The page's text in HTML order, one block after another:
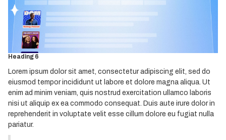
Heading 3
Heading 4
Heading 5
Heading 6
Lorem ipsum dolor sit amet, consectetur adipiscing elit, sed do
eiusmod tempor incididunt ut labore et dolore magna aliqua. Ut
enim ad minim veniam, quis nostrud exercitation ullamco laboris
nisi ut aliquip ex ea commodo consequat. Duis aute irure dolor in
reprehenderit in voluptate velit esse cillum dolore eu fugiat nulla
pariatur.